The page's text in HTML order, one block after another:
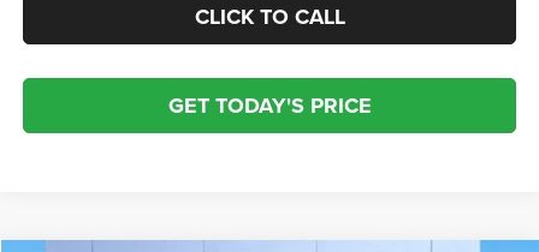
CLICK TO CALL
GET TODAY'S PRICE